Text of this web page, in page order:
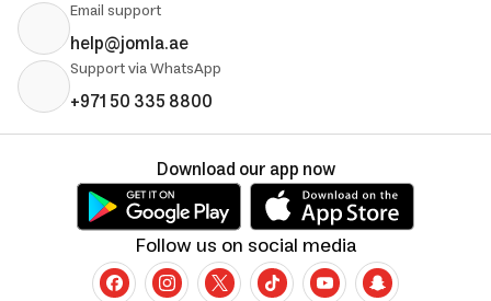
Email support
help@jomla.ae
Support via WhatsApp
+971 50 335 8800
Follow us on social media
Download our app now